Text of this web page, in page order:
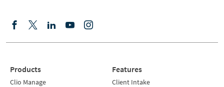
Products
Clio Manage
Features
Client Intake